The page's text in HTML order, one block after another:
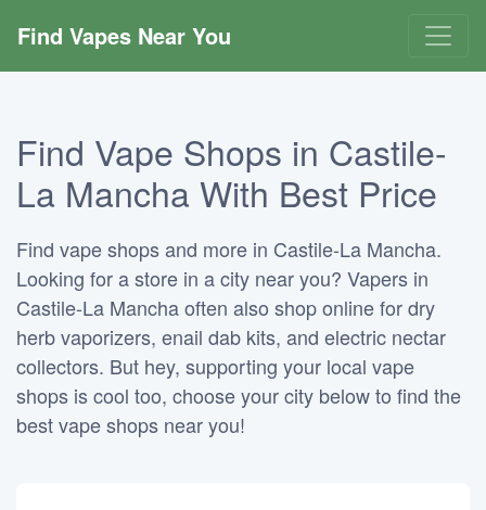
Find Vapes Near You
Find Vape Shops in Castile-
La Mancha With Best Price
Find vape shops and more in Castile-La Mancha.
Looking for a store in a city near you? Vapers in
Castile-La Mancha often also shop online for dry
herb vaporizers, enail dab kits, and electric nectar
collectors. But hey, supporting your local vape
shops is cool too, choose your city below to find the
best vape shops near you!